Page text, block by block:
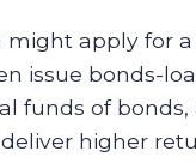
apply for a
issue bonds-
funds of bonds,
higher